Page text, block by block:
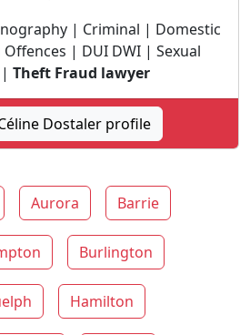
| Criminal | Domestic
| DUI DWI | Sexual
Theft Fraud lawyer
Dostaler profile
Aurora Barrie
Burlington
Hamilton